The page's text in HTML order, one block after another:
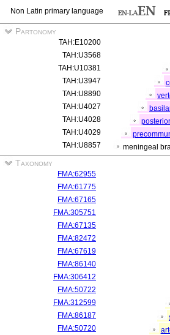
Non Latin primary language
Partonomy
TAH:E10200
TAH:U3568
TAH:U10381
TAH:U3947
TAH:U8890
TAH:U4027
TAH:U4028
TAH:U4029
TAH:U8857
meningeal
Taxonomy
FMA:62955
FMA:61775
FMA:67165
FMA:305751
FMA:67135
FMA:82472
FMA:67619
FMA:86140
FMA:306412
FMA:50722
FMA:312599
FMA:86187
FMA:50720